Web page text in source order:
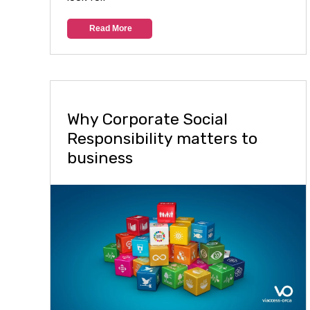
Read More
Why Corporate Social
Responsibility matters to
business